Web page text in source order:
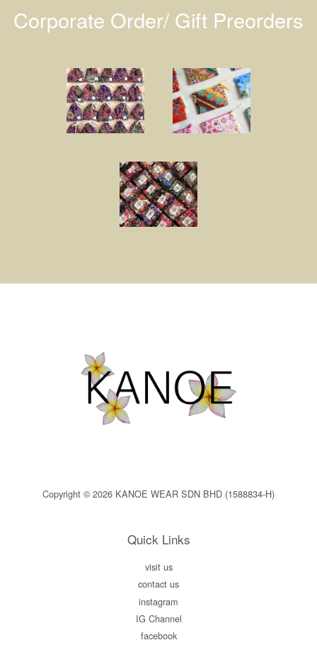
Corporate Order/ Gift Preorders
Copyright © 2026 KANOE WEAR SDN BHD (1588834-H)
Quick Links
visit us
contact us
instagram
IG Channel
facebook